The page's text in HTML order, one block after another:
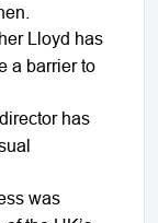
Lloyd has
a barrier to
has
was